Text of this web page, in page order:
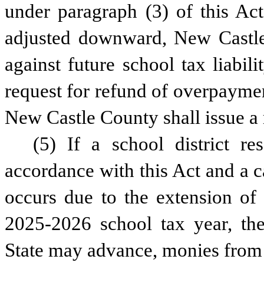
under paragraph (3) of this
adjusted downward, New
against future school tax
request for refund of
New Castle County shall issue
(5) If a school district
accordance with this Act and a
occurs due to the extension
2025-2026 school tax year,
State may advance, monies